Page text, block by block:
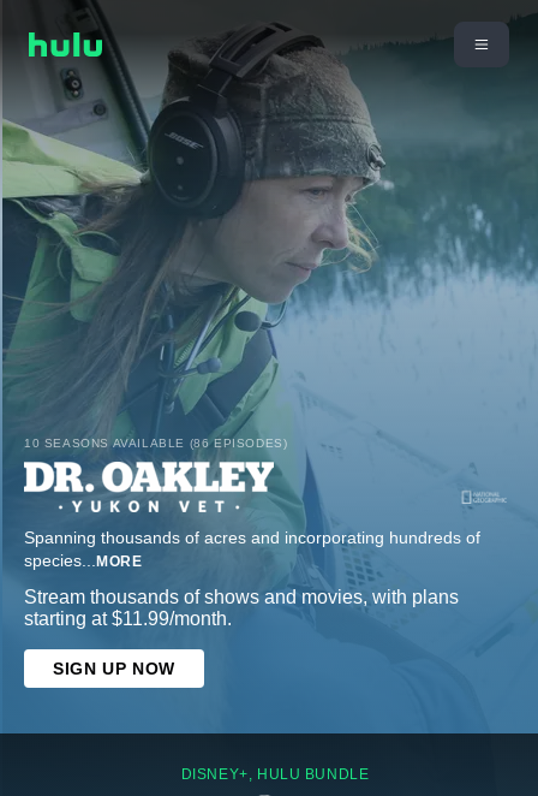
10 SEASONS AVAILABLE (86 EPISODES)
Spanning thousands of acres and incorporating hundreds of
species... MORE
Stream thousands of shows and movies, with plans
starting at $11.99/month.
SIGN UP NOW
DISNEY+, HULU BUNDLE